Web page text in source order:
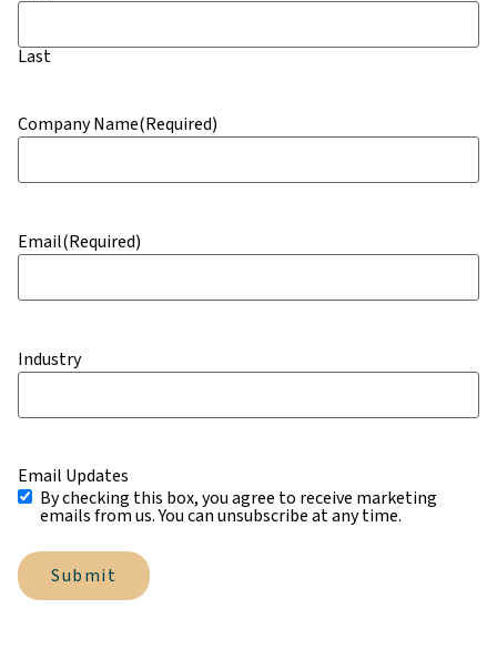
Last
Company Name(Required)
Email(Required)
Industry
Email Updates
By checking this box, you agree to receive marketing
emails from us. You can unsubscribe at any time.
Submit